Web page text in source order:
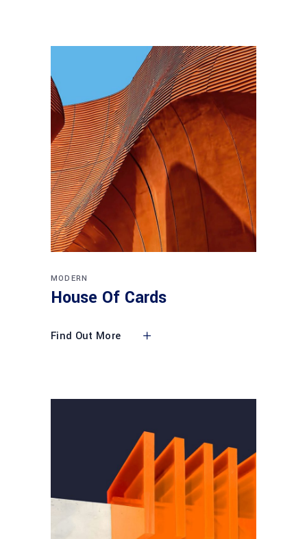
MODERN
House Of Cards
Find Out More